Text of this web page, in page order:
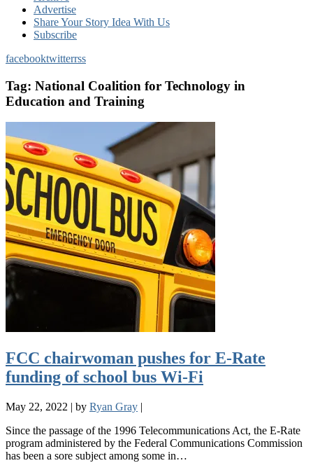
Advertise
Share Your Story Idea With Us
Subscribe
facebooktwitterrss
Tag: National Coalition for Technology in
Education and Training
FCC chairwoman pushes for E-Rate
funding of school bus Wi-Fi
May 22, 2022 | by Ryan Gray |
Since the passage of the 1996 Telecommunications Act, the E-Rate
program administered by the Federal Communications Commission
has been a sore subject among some in…